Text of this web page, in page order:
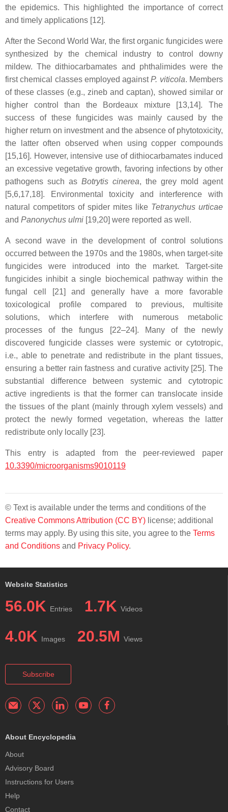
the epidemics. This highlighted the importance of correct
and timely applications [12].
After the Second World War, the first organic fungicides were
synthesized by the chemical industry to control downy
mildew. The dithiocarbamates and phthalimides were the
first chemical classes employed againstP. viticola. Members
of these classes (e.g., zineb and captan), showed similar or
higher control than the Bordeaux mixture [13,14]. The
success of these fungicides was mainly caused by the
higher return on investment and the absence of phytotoxicity,
the latter often observed when using copper compounds
[15,16]. However, intensive use of dithiocarbamates induced
an excessive vegetative growth, favoring infections by other
pathogens such as Botrytis cinerea, the grey mold agent
[5,6,17,18]. Environmental toxicity and interference with
natural competitors of spider mites like Tetranychus urticae
and Panonychus ulmi [19,20] were reported as well.
A second wave in the development of control solutions
occurred between the 1970s and the 1980s, when target-site
fungicides were introduced into the market. Target-site
fungicides inhibit a single biochemical pathway within the
fungal cell [21] and generally have a more favorable
toxicological profile compared to previous, multisite
solutions, which interfere with numerous metabolic
processes of the fungus [22–24]. Many of the newly
discovered fungicide classes were systemic or cytotropic,
i.e., able to penetrate and redistribute in the plant tissues,
ensuring a better rain fastness and curative activity [25]. The
substantial difference between systemic and cytotropic
active ingredients is that the former can translocate inside
the tissues of the plant (mainly through xylem vessels) and
protect the newly formed vegetation, whereas the latter
redistribute only locally [23].
This entry is adapted from the peer-reviewed paper
10.3390/microorganisms9010119
© Text is available under the terms and conditions of the
Creative Commons Attribution (CC BY) license; additional
terms may apply. By using this site, you agree to the Terms
and Conditions and Privacy Policy.
Website Statistics
56.0K Entries 1.7K Videos
4.0K Images 20.5M Views
Subscribe
About Encyclopedia
About
Advisory Board
Instructions for Users
Help
Contact